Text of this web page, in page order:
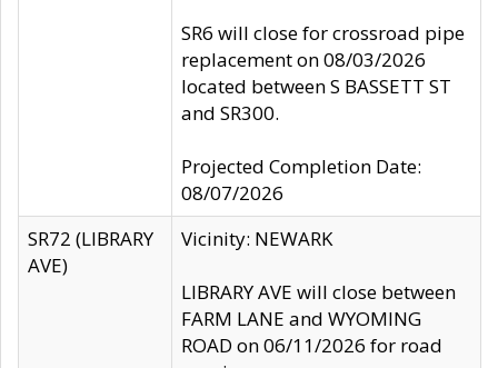
SR6 will close for crossroad pipe
replacement on 08/03/2026
located between S BASSETT ST
and SR300.
Projected Completion Date:
08/07/2026
SR72 (LIBRARY
AVE)
Vicinity: NEWARK
LIBRARY AVE will close between
FARM LANE and WYOMING
ROAD on 06/11/2026 for road